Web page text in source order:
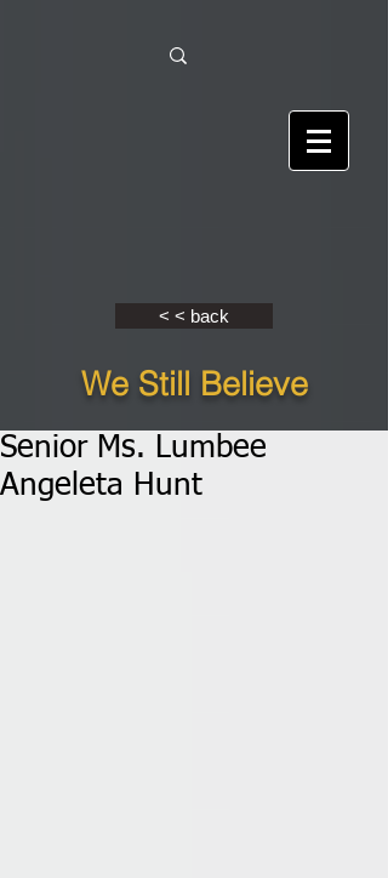
< < back
We Still Believe
Senior Ms. Lumbee
Angeleta Hunt